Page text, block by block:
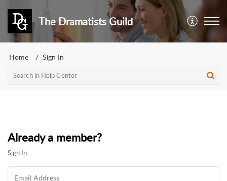
The Dramatists Guild
Home Sign In
Already a member?
Sign In